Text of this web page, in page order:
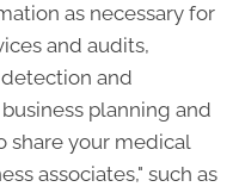
as necessary for
and audits,
and
planning and
share your medical
associates," such as